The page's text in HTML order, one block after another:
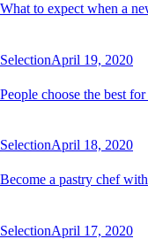
What to expect when a
SelectionApril 19, 2020
People choose the best
SelectionApril 18, 2020
Become a pastry chef
SelectionApril 17, 2020